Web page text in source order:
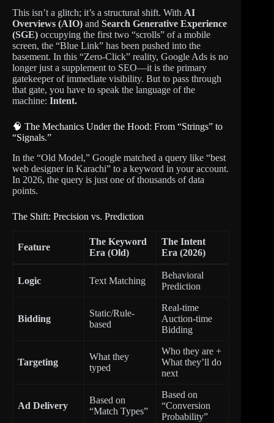
This isn’t a glitch; it’s a structural shift. With AI
Overviews (AIO) and Search Generative Experience
(SGE) occupying the first two “scrolls” of a mobile
screen, the “Blue Link” has been pushed into the
basement. In this “Zero-Click” reality, Google Ads is no
longer just a supplement to SEO—it is the primary
gatekeeper of immediate visibility. But to pass through
that gate, you have to speak the language of the
machine: Intent.
🧠 The Mechanics Under the Hood: From “Strings” to
“Signals.”
In the “Old Model,” Google matched a query like “best
web designer in Karachi” to a keyword in your account.
In 2026, the query is just one of thousands of data
points.
The Shift: Precision vs. Prediction
Feature
The Keyword
Era (Old)
The Intent
Era (2026)
Logic Text Matching
Behavioral
Prediction
Bidding
Static/Rule-
based
Real-time
Auction-time
Bidding
Targeting
What they
typed
Who they are +
What they’ll do
next
Ad Delivery
Based on
“Match Types”
Based on
“Conversion
Probability”